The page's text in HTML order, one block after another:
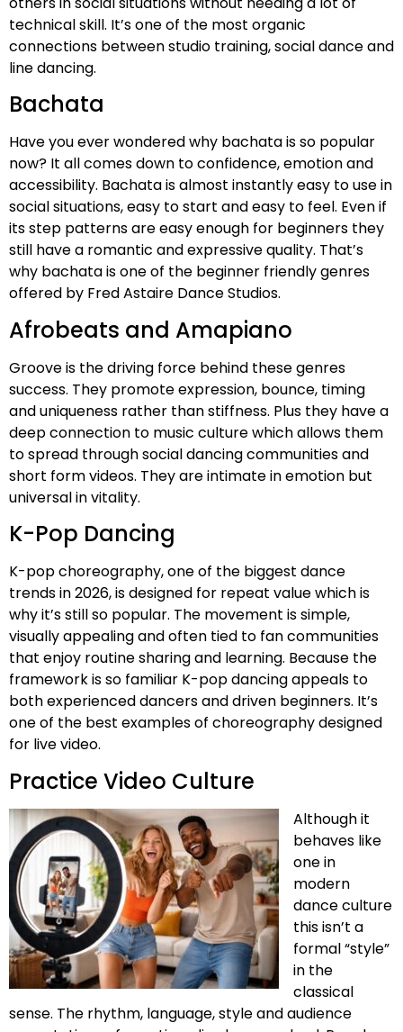
technical skill. It’s one of the most organic
connections between studio training, social dance and
line dancing.
Bachata
Have you ever wondered why bachata is so popular
now? It all comes down to confidence, emotion and
accessibility. Bachata is almost instantly easy to use in
social situations, easy to start and easy to feel. Even if
its step patterns are easy enough for beginners they
still have a romantic and expressive quality. That’s
why bachata is one of the beginner friendly genres
offered by Fred Astaire Dance Studios.
Afrobeats and Amapiano
Groove is the driving force behind these genres
success. They promote expression, bounce, timing
and uniqueness rather than stiffness. Plus they have a
deep connection to music culture which allows them
to spread through social dancing communities and
short form videos. They are intimate in emotion but
universal in vitality.
K-Pop Dancing
K-pop choreography, one of the biggest dance
trends in 2026, is designed for repeat value which is
why it’s still so popular. The movement is simple,
visually appealing and often tied to fan communities
that enjoy routine sharing and learning. Because the
framework is so familiar K-pop dancing appeals to
both experienced dancers and driven beginners. It’s
one of the best examples of choreography designed
for live video.
Practice Video Culture
Although it
behaves like
one in
modern
dance culture
this isn’t a
formal “style”
in the
classical
sense. The rhythm, language, style and audience